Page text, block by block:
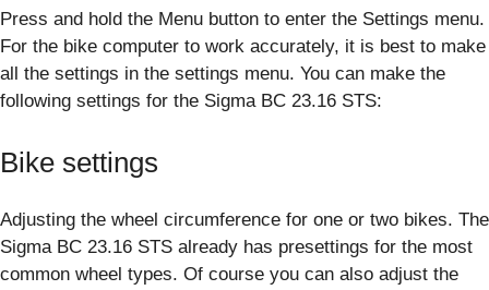
Press and hold the Menu button to enter the Settings menu.
For the bike computer to work accurately, it is best to make
all the settings in the settings menu. You can make the
following settings for the Sigma BC 23.16 STS:
Bike settings
Adjusting the wheel circumference for one or two bikes. The
Sigma BC 23.16 STS already has presettings for the most
common wheel types. Of course you can also adjust the